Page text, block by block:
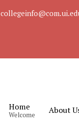
Home
Welcome About